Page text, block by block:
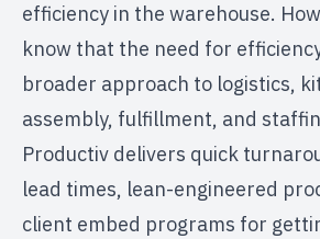
efficiency in the warehouse.
know that the need for
broader approach to logistics,
assembly, fulfillment, and
Productiv delivers quick
lead times, lean-engineered
client embed programs for